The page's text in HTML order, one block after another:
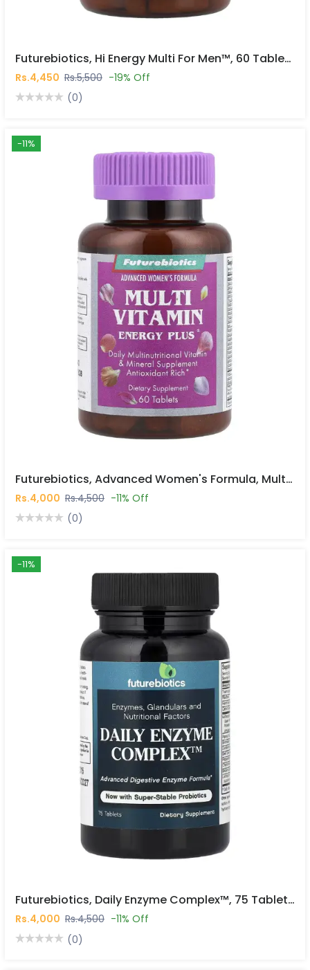
Futurebiotics, Hi Energy Multi For Men™, 60 Tablets In Pakistan
Rs.4,450 Rs.5,500 -19% Off
(0)
-11%
Futurebiotics, Advanced Women's Formula, Multi Vitamin Energy Plus®, 60 Tablets In Pakistan
Rs.4,000 Rs.4,500 -11% Off
(0)
-11%
Futurebiotics, Daily Enzyme Complex™, 75 Tablets In Pakistan
Rs.4,000 Rs.4,500 -11% Off
(0)